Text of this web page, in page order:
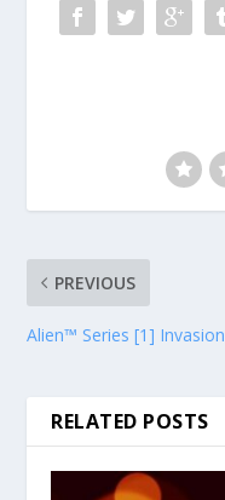
PREVIOUS
Alien™ Series [1] Invasion
RELATED POSTS